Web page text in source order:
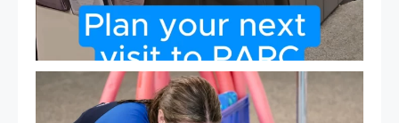
Expressions of Interest are open for our Teen Can
15 0